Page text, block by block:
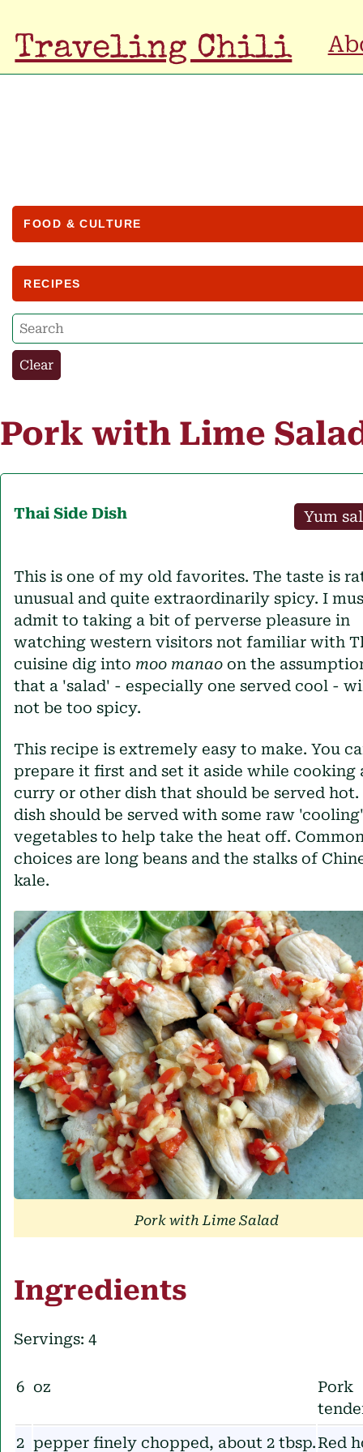
Traveling Chili
FOOD & CULTURE
RECIPES
Clear
Pork with Lime
Thai Side Dish Yum
This is one of my old favorites. The taste is
unusual and quite extraordinarily spicy. I
admit to taking a bit of perverse pleasure in
watching western visitors not familiar with
cuisine dig into moo manao on the
that a 'salad' - especially one served cool -
not be too spicy.
This recipe is extremely easy to make. You
prepare it first and set it aside while cooking
curry or other dish that should be served hot.
dish should be served with some raw 'cooling'
vegetables to help take the heat off.
choices are long beans and the stalks of
kale.
Pork with Lime Salad
Ingredients
Servings: 4
6 oz
Pork
2 pepper finely chopped, about 2 tbsp.Red